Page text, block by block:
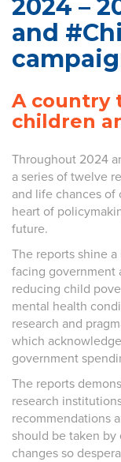
2024 –
and
A country
children
Throughout 2024
a series of twelve
and life chances of
heart of
future.
The reports shine
facing government
reducing child
mental health
research and
which
government
The reports
research
recommendations
should be taken by
changes so